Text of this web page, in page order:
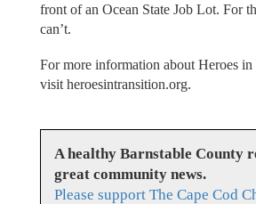
front of an Ocean State Job Lot. For
can’t.
For more information about Heroes in
visit heroesintransition.org.
A healthy Barnstable County
great community news.
Please support The Cape Cod